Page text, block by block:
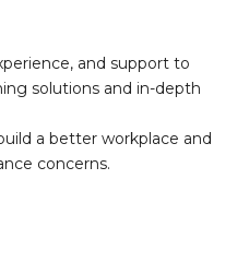
and support to
solutions and in-depth
a better workplace and
concerns.